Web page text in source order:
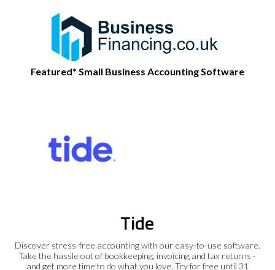
Featured* Small Business Accounting Software
Tide
Discover stress-free accounting with our easy-to-use software.
Take the hassle out of bookkeeping, invoicing and tax returns -
and get more time to do what you love. Try for free until 31